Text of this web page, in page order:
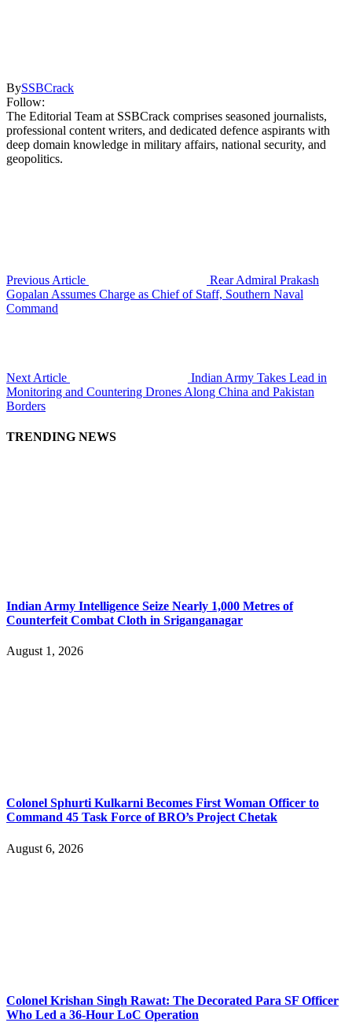
BySSBCrack
Follow:
The Editorial Team at SSBCrack comprises seasoned journalists,
professional content writers, and dedicated defence aspirants with
deep domain knowledge in military affairs, national security, and
geopolitics.
Previous Article
Rear Admiral Prakash
Gopalan Assumes Charge as Chief of Staff, Southern Naval
Command
Next Article
Indian Army Takes Lead in
Monitoring and Countering Drones Along China and Pakistan
Borders
TRENDING NEWS
Indian Army Intelligence Seize Nearly 1,000 Metres of
Counterfeit Combat Cloth in Sriganganagar
August 1, 2026
Colonel Sphurti Kulkarni Becomes First Woman Officer to
Command 45 Task Force of BRO’s Project Chetak
August 6, 2026
Colonel Krishan Singh Rawat: The Decorated Para SF Officer
Who Led a 36-Hour LoC Operation